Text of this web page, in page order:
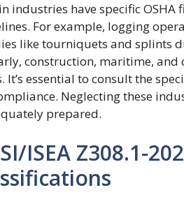
industries have specific
For example, logging
like tourniquets and splints
construction, maritime,
It’s essential to consult the
Neglecting these
prepared.
ISEA Z308.1-